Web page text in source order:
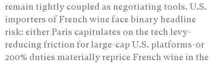
remain tightly coupled as negotiating tools. U.S.
importers of French wine face binary headline
risk: either Paris capitulates on the tech levy-
reducing friction for large-cap U.S. platforms-or
200% duties materially reprice French wine in the